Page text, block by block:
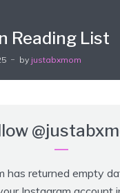
Reading List
by justabxmom
has returned empty